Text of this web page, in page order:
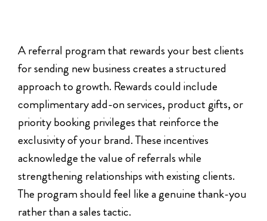
A referral program that rewards your best clients
for sending new business creates a structured
approach to growth. Rewards could include
complimentary add-on services, product gifts, or
priority booking privileges that reinforce the
exclusivity of your brand. These incentives
acknowledge the value of referrals while
strengthening relationships with existing clients.
The program should feel like a genuine thank-you
rather than a sales tactic.